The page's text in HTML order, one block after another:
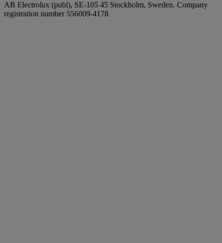
AB Electrolux (publ), SE-105 45 Stockholm, Sweden. Company
registration number 556009-4178